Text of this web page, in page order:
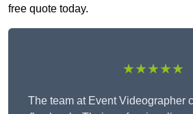
free quote today.
★★★★★
The team at Event Videographer